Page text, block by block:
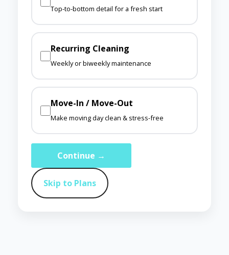
Top-to-bottom detail for a fresh start
Recurring Cleaning
Weekly or biweekly maintenance
Move-In / Move-Out
Make moving day clean & stress-free
Continue →
Skip to Plans